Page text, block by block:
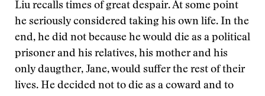
Liu recalls times of great despair. At some point
he seriously considered taking his own life. In the
end, he did not because he would die as a political
prisoner and his relatives, his mother and his
only daugther, Jane, would suffer the rest of their
lives. He decided not to die as a coward and to